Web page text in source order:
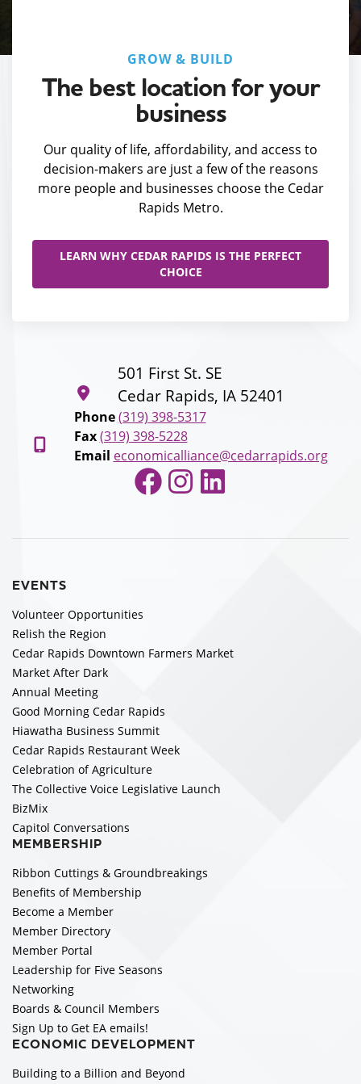
GROW & BUILD
The best location for your
business
Our quality of life, affordability, and access to
decision-makers are just a few of the reasons
more people and businesses choose the Cedar
Rapids Metro.
LEARN WHY CEDAR RAPIDS IS THE PERFECT
CHOICE
501 First St. SE
Cedar Rapids, IA 52401
Phone (319) 398-5317
Fax (319) 398-5228
Email economicalliance@cedarrapids.org
Facebook
Instagram
LinkedIn
EVENTS
Volunteer Opportunities
Relish the Region
Cedar Rapids Downtown Farmers Market
Market After Dark
Annual Meeting
Good Morning Cedar Rapids
Hiawatha Business Summit
Cedar Rapids Restaurant Week
Celebration of Agriculture
The Collective Voice Legislative Launch
BizMix
Capitol Conversations
MEMBERSHIP
Ribbon Cuttings & Groundbreakings
Benefits of Membership
Become a Member
Member Directory
Member Portal
Leadership for Five Seasons
Networking
Boards & Council Members
Sign Up to Get EA emails!
ECONOMIC DEVELOPMENT
Building to a Billion and Beyond